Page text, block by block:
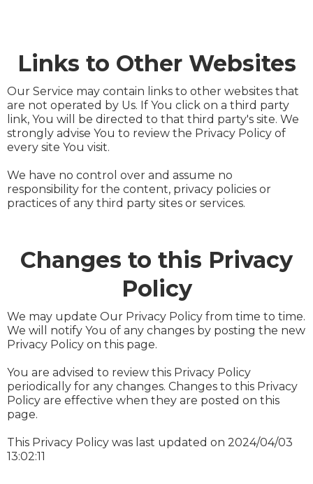
Links to Other Websites
Our Service may contain links to other websites that
are not operated by Us. If You click on a third party
link, You will be directed to that third party's site. We
strongly advise You to review the Privacy Policy of
every site You visit.
We have no control over and assume no
responsibility for the content, privacy policies or
practices of any third party sites or services.
Changes to this Privacy
Policy
We may update Our Privacy Policy from time to time.
We will notify You of any changes by posting the new
Privacy Policy on this page.
You are advised to review this Privacy Policy
periodically for any changes. Changes to this Privacy
Policy are effective when they are posted on this
page.
This Privacy Policy was last updated on 2024/04/03
13:02:11